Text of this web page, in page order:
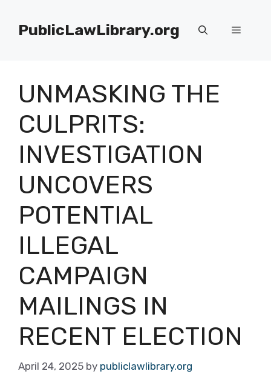
contentPublicLawLibrary.org Menu
UNMASKING THE
CULPRITS:
INVESTIGATION
UNCOVERS
POTENTIAL
ILLEGAL
CAMPAIGN
MAILINGS IN
RECENT ELECTION
April 24, 2025 by publiclawlibrary.org